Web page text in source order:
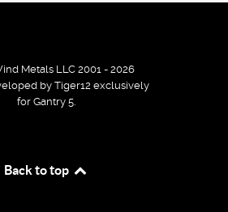
Metals LLC 2001 - 2026
by Tiger12 exclusively
for Gantry 5.
Back to top
experience.